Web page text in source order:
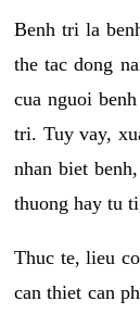
Benh tri la
the tac dong
cua nguoi
tri. Tuy vay,
nhan biet
thuong hay tu
Thuc te, lieu
can thiet can